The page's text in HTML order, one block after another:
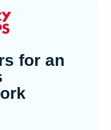
for an